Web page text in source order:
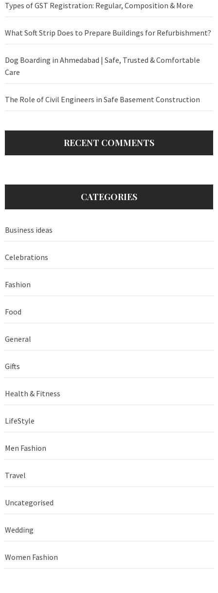
Types of GST Registration: Regular, Composition & More
What Soft Strip Does to Prepare Buildings for Refurbishment?
Dog Boarding in Ahmedabad | Safe, Trusted & Comfortable
Care
The Role of Civil Engineers in Safe Basement Construction
RECENT COMMENTS
CATEGORIES
Business ideas
Celebrations
Fashion
Food
General
Gifts
Health & Fitness
LifeStyle
Men Fashion
Travel
Uncategorised
Wedding
Women Fashion